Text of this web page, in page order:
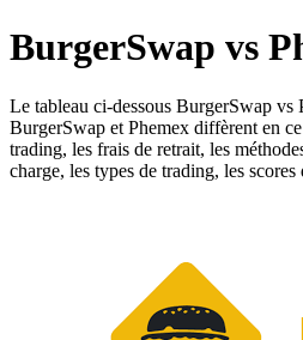
BurgerSwap vs
Le tableau ci-dessous BurgerSwap vs
BurgerSwap et Phemex diffèrent en
trading, les frais de retrait, les
charge, les types de trading, les scores